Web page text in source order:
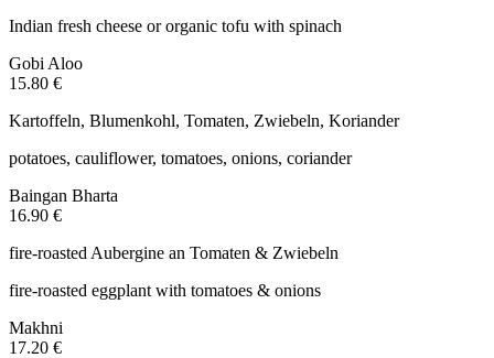
Indian fresh cheese or organic tofu with spinach
Gobi Aloo
15.80 €
Kartoffeln, Blumenkohl, Tomaten, Zwiebeln, Koriander
potatoes, cauliflower, tomatoes, onions, coriander
Baingan Bharta
16.90 €
fire-roasted Aubergine an Tomaten & Zwiebeln
fire-roasted eggplant with tomatoes & onions
Makhni
17.20 €